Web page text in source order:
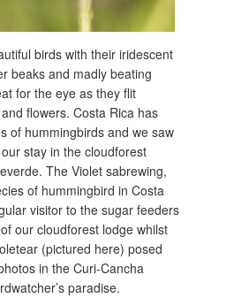
birds with their iridescent
beaks and madly beating
for the eye as they flit
flowers. Costa Rica has
of hummingbirds and we saw
stay in the cloudforest
The Violet sabrewing,
of hummingbird in Costa
visitor to the sugar feeders
our cloudforest lodge whilst
(pictured here) posed
in the Curi-Cancha
paradise.